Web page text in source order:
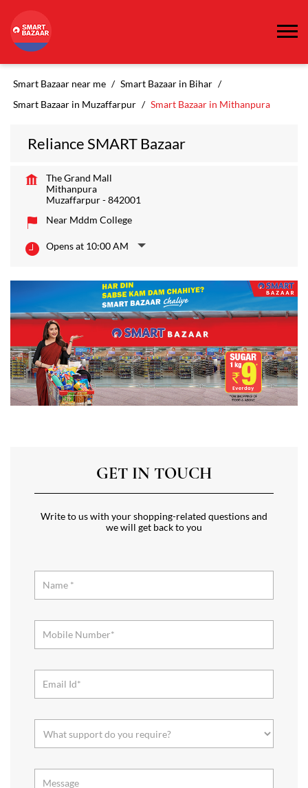
Smart Bazaar near me
Smart Bazaar in Bihar
Smart Bazaar in Muzaffarpur
Smart Bazaar in Mithanpura
Reliance SMART Bazaar
The Grand Mall
Mithanpura
Muzaffarpur-842001
Near Mddm College
Opens at 10:00 AM
GET IN TOUCH
Write to us with your shopping-related questions and
we will get back to you